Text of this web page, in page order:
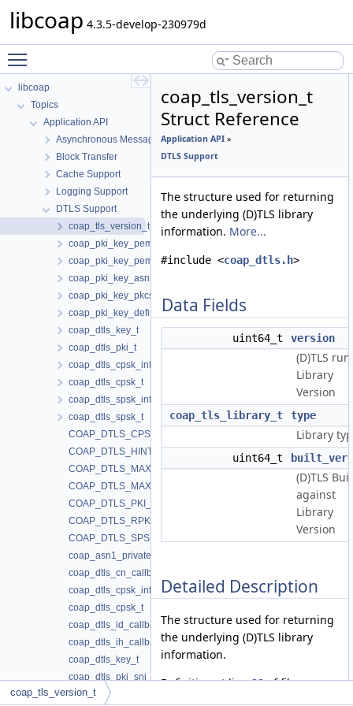
libcoap 4.3.5-develop-230979d
libcoap
Topics
Application API
Asynchronous Messaging
Block Transfer
Cache Support
Logging Support
DTLS Support
coap_tls_version_t
coap_pki_key_pem_t
coap_pki_key_pem_buf_t
coap_pki_key_asn1_t
coap_pki_key_pkcs11_t
coap_pki_key_define_t
coap_dtls_key_t
coap_dtls_pki_t
coap_dtls_cpsk_info_t
coap_dtls_cpsk_t
coap_dtls_spsk_info_t
coap_dtls_spsk_t
COAP_DTLS_CPSK_SETUP_VERSION
COAP_DTLS_HINT_LENGTH
COAP_DTLS_MAX_PSK
COAP_DTLS_MAX_PSK_IDENTITY
COAP_DTLS_PKI_SETUP_VERSION
COAP_DTLS_RPK_CERT_CN
COAP_DTLS_SPSK_SETUP_VERSION
coap_asn1_privatekey_type_t
coap_dtls_cn_callback_t
coap_dtls_cpsk_info_t
coap_dtls_cpsk_t
coap_dtls_id_callback_t
coap_dtls_ih_callback_t
coap_dtls_key_t
coap_dtls_pki_sni_callback_t
coap_dtls_pki_t
coap_tls_version_t
Struct Reference
Application API »
DTLS Support
The structure used for returning
the underlying (D)TLS library
information. More...
#include <coap_dtls.h>
Data Fields
uint64_t version
(D)TLS
Library
Version
coap_tls_library_t type
Library
uint64_t
(D)TLS
against
Library
Version
Detailed Description
The structure used for returning
the underlying (D)TLS library
information.
Definition at line88of file
coap_tls_version_t